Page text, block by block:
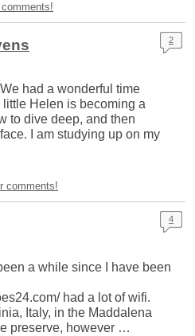
2
had a wonderful time
Helen is becoming a
to dive deep, and then
I am studying up on my
comments!
4
a while since I have been
had a lot of wifi.
Italy, in the Maddalena
preserve, however …